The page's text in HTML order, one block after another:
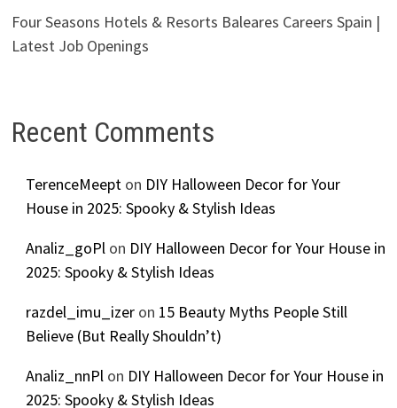
Four Seasons Hotels & Resorts Baleares Careers Spain |
Latest Job Openings
Recent Comments
TerenceMeepton DIY Halloween Decor for Your
House in 2025: Spooky & Stylish Ideas
Analiz_goPlon DIY Halloween Decor for Your House in
2025: Spooky & Stylish Ideas
razdel_imu_izeron 15 Beauty Myths People Still
Believe (But Really Shouldn’t)
Analiz_nnPlon DIY Halloween Decor for Your House in
2025: Spooky & Stylish Ideas